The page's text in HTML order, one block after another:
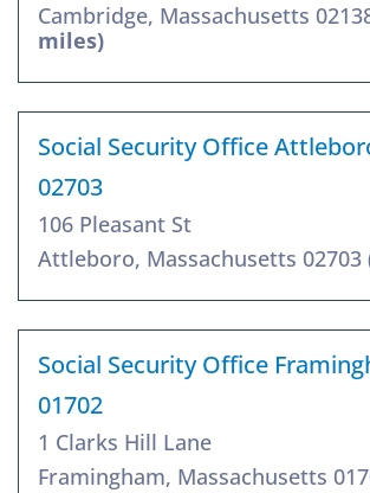
Cambridge, Massachusetts
miles)
Social Security Office
02703
106 Pleasant St
Attleboro, Massachusetts 02703
Social Security Office
01702
1 Clarks Hill Lane
Framingham, Massachusetts